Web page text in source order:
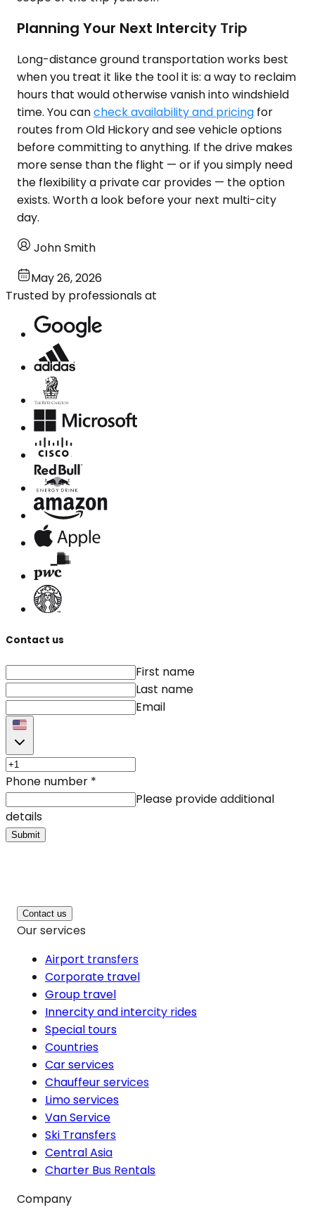
Planning Your Next Intercity Trip
Long-distance ground transportation works best
when you treat it like the tool it is: a way to reclaim
hours that would otherwise vanish into windshield
time. You cancheck availability and pricing for
routes from Old Hickory and see vehicle options
before committing to anything. If the drive makes
more sense than the flight — or if you simply need
the flexibility a private car provides — the option
exists. Worth a look before your next multi-city
day.
John Smith
May 26, 2026
Trusted by professionals at
Contact us
First name
Last name
Email
Phone number *
Please provide additional
details
Submit
Contact us
Our services
Airport transfers
Corporate travel
Group travel
Innercity and intercity rides
Special tours
Countries
Car services
Chauffeur services
Limo services
Van Service
Ski Transfers
Central Asia
Charter Bus Rentals
Company